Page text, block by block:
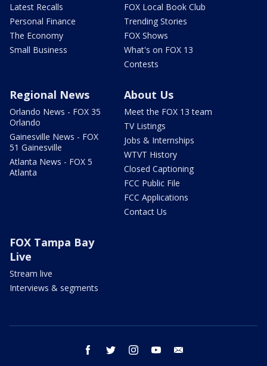
Latest Recalls
Personal Finance
The Economy
Small Business
FOX Local Book Club
Trending Stories
FOX Shows
What's on FOX 13
Contests
Regional News
Orlando News - FOX 35
Orlando
Gainesville News - FOX
51 Gainesville
Atlanta News - FOX 5
Atlanta
About Us
Meet the FOX 13 team
TV Listings
Jobs & Internships
WTVT History
Closed Captioning
FCC Public File
FCC Applications
Contact Us
FOX Tampa Bay
Live
Stream live
Interviews & segments
facebook twitter instagram youtube